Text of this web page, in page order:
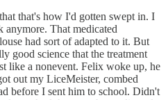
that's how I'd gotten swept in. I
anymore. That medicated
had sort of adapted to it. But
good science that the treatment
like a nonevent. Felix woke up, he
out my LiceMeister, combed
before I sent him to school. Didn't